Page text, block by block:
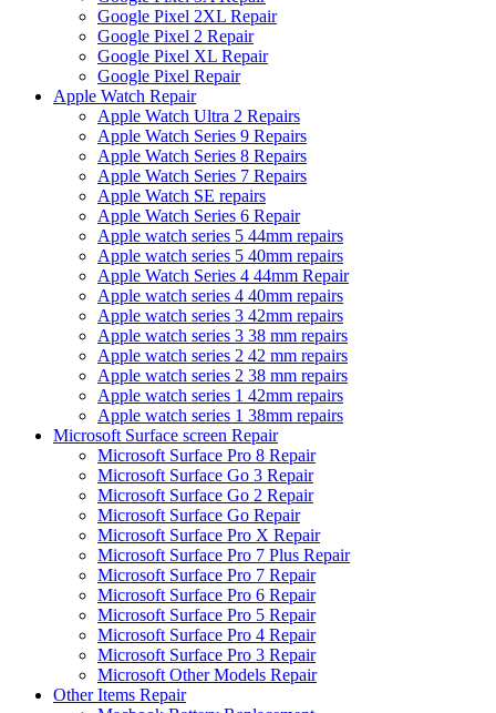
Google Pixel 2XL Repair
Google Pixel 2 Repair
Google Pixel XL Repair
Google Pixel Repair
Apple Watch Repair
Apple Watch Ultra 2 Repairs
Apple Watch Series 9 Repairs
Apple Watch Series 8 Repairs
Apple Watch Series 7 Repairs
Apple Watch SE repairs
Apple Watch Series 6 Repair
Apple watch series 5 44mm repairs
Apple watch series 5 40mm repairs
Apple Watch Series 4 44mm Repair
Apple watch series 4 40mm repairs
Apple watch series 3 42mm repairs
Apple watch series 3 38 mm repairs
Apple watch series 2 42 mm repairs
Apple watch series 2 38 mm repairs
Apple watch series 1 42mm repairs
Apple watch series 1 38mm repairs
Microsoft Surface screen Repair
Microsoft Surface Pro 8 Repair
Microsoft Surface Go 3 Repair
Microsoft Surface Go 2 Repair
Microsoft Surface Go Repair
Microsoft Surface Pro X Repair
Microsoft Surface Pro 7 Plus Repair
Microsoft Surface Pro 7 Repair
Microsoft Surface Pro 6 Repair
Microsoft Surface Pro 5 Repair
Microsoft Surface Pro 4 Repair
Microsoft Surface Pro 3 Repair
Microsoft Other Models Repair
Other Items Repair